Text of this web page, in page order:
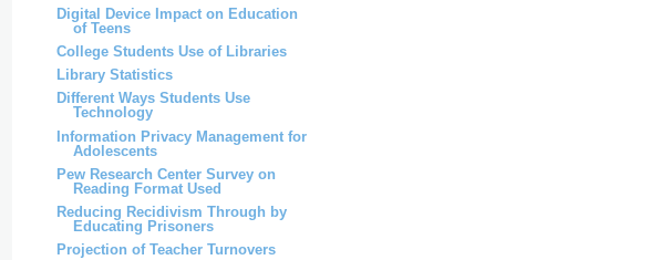
Digital Device Impact on Education
of Teens
College Students Use of Libraries
Library Statistics
Different Ways Students Use
Technology
Information Privacy Management for
Adolescents
Pew Research Center Survey on
Reading Format Used
Reducing Recidivism Through by
Educating Prisoners
Projection of Teacher Turnovers